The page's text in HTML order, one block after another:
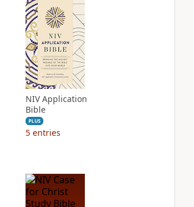
NIV Application
Bible
PLUS
5 entries